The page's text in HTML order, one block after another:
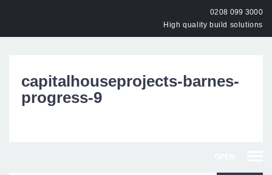
0208 099 3000
High quality build solutions
capitalhouseprojects-barnes-
progress-9